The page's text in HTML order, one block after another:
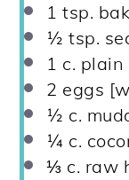
1 tsp.
½ tsp.
1 c. plain
2 eggs
½ c.
¼ c.
⅓ c. raw